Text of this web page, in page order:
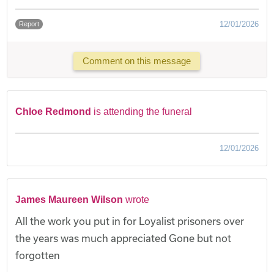
Report 12/01/2026
Comment on this message
Chloe Redmond is attending the funeral
12/01/2026
James Maureen Wilson wrote
All the work you put in for Loyalist prisoners over
the years was much appreciated Gone but not
forgotten